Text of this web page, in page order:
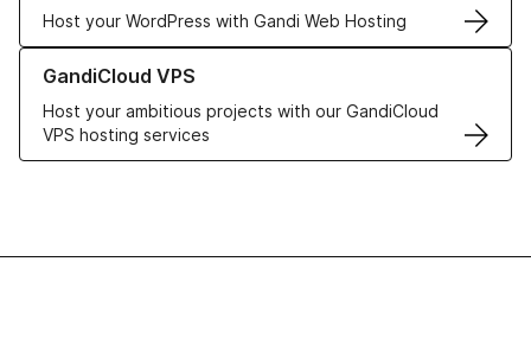
Host your WordPress with Gandi Web Hosting
GandiCloud VPS
Host your ambitious projects with our GandiCloud
VPS hosting services
Learn more about GandiCloud VPS